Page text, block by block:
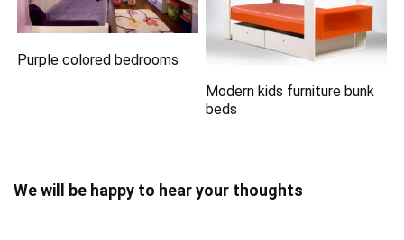
Purple colored bedrooms
Modern kids furniture bunk
beds
We will be happy to hear your thoughts